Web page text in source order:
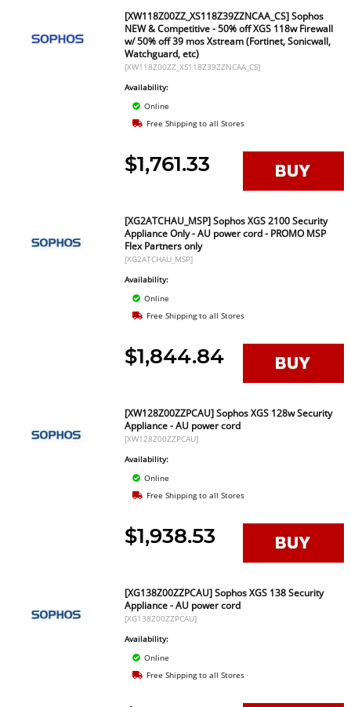
[XW118Z00ZZ_XS118Z39ZZNCAA_CS] Sophos
NEW & Competitive - 50% off XGS 118w Firewall
w/ 50% off 39 mos Xstream (Fortinet, Sonicwall,
Watchguard, etc)
[XW118Z00ZZ_XS118Z39ZZNCAA_CS]
Availability:
Online
Free Shipping to all Stores
$1,761.33
[XG2ATCHAU_MSP] Sophos XGS 2100 Security
Appliance Only - AU power cord - PROMO MSP
Flex Partners only
[XG2ATCHAU_MSP]
Availability:
Online
Free Shipping to all Stores
$1,844.84
[XW128Z00ZZPCAU] Sophos XGS 128w Security
Appliance - AU power cord
[XW128Z00ZZPCAU]
Availability:
Online
Free Shipping to all Stores
$1,938.53
[XG138Z00ZZPCAU] Sophos XGS 138 Security
Appliance - AU power cord
[XG138Z00ZZPCAU]
Availability:
Online
Free Shipping to all Stores